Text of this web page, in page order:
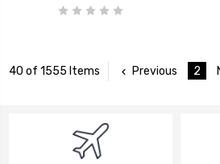
40 of 1555 Items Previous 2